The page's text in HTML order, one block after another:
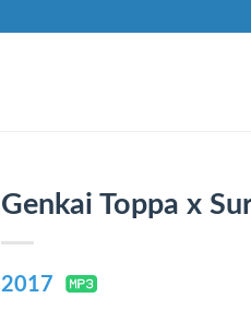
Genkai Toppa x
2017